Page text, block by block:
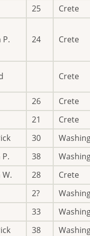
25 Crete
P. 24 Crete
Crete
26
Crete
21
Crete
30
38
28
Crete
2?
33
38